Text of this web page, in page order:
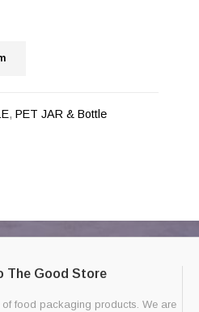
, PET JAR & Bottle
The Good Store
food packaging products. We are